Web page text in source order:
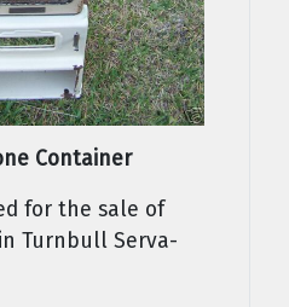
Container
for the sale of
Turnbull Serva-